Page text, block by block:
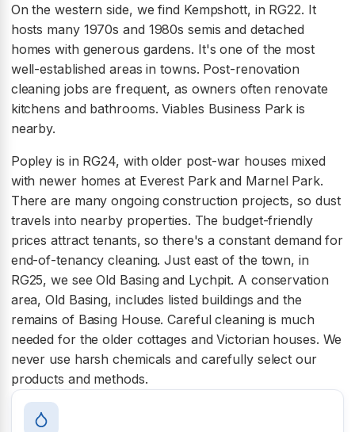
On the western side, we find Kempshott, in RG22. It
hosts many 1970s and 1980s semis and detached
homes with generous gardens. It's one of the most
well-established areas in towns. Post-renovation
cleaning jobs are frequent, as owners often renovate
kitchens and bathrooms. Viables Business Park is
nearby.
Popley is in RG24, with older post-war houses mixed
with newer homes at Everest Park and Marnel Park.
There are many ongoing construction projects, so dust
travels into nearby properties. The budget-friendly
prices attract tenants, so there's a constant demand for
end-of-tenancy cleaning. Just east of the town, in
RG25, we see Old Basing and Lychpit. A conservation
area, Old Basing, includes listed buildings and the
remains of Basing House. Careful cleaning is much
needed for the older cottages and Victorian houses. We
never use harsh chemicals and carefully select our
products and methods.